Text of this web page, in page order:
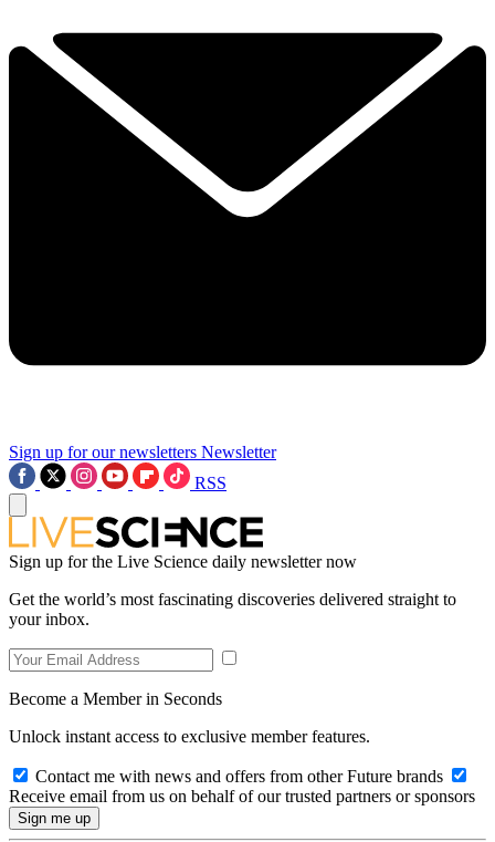
Sign up for our newsletters Newsletter
RSS
Sign up for the Live Science daily newsletter now
Get the world’s most fascinating discoveries delivered straight to
your inbox.
Become a Member in Seconds
Unlock instant access to exclusive member features.
Contact me with news and offers from other Future brands
Receive email from us on behalf of our trusted partners or sponsors